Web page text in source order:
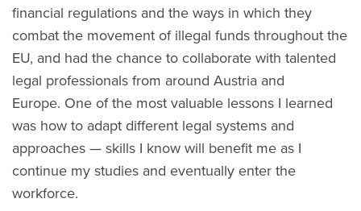
financial regulations and the ways in which they
combat the movement of illegal funds throughout the
EU, and had the chance to collaborate with talented
legal professionals from around Austria and
Europe. One of the most valuable lessons I learned
was how to adapt different legal systems and
approaches — skills I know will benefit me as I
continue my studies and eventually enter the
workforce.